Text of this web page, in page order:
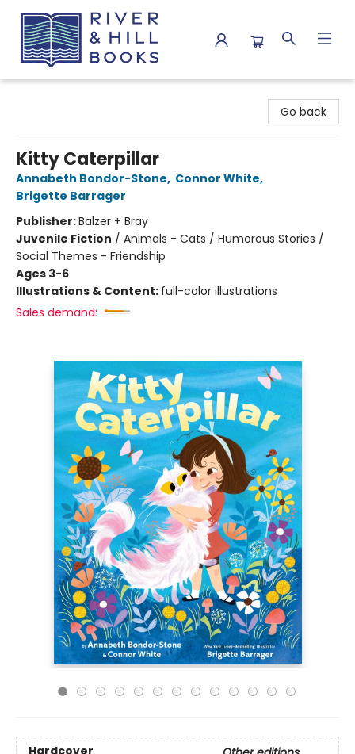
Go back
Kitty Caterpillar
Annabeth Bondor-Stone, Connor White,
Brigette Barrager
Publisher:Balzer + Bray
Juvenile Fiction / Animals - Cats / Humorous Stories /
Social Themes - Friendship
Ages 3-6
Illustrations & Content: full-color illustrations
Sales demand: